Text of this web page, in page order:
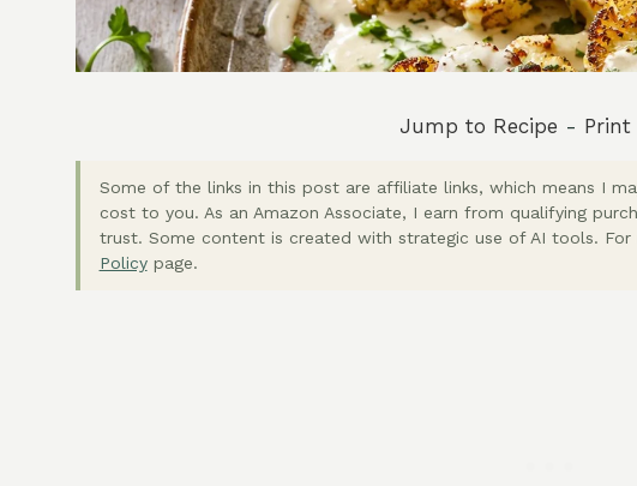
Jump to Recipe - Print
Some of the links in this post are affiliate links, which means I
cost to you. As an Amazon Associate, I earn from qualifying
trust. Some content is created with strategic use of AI tools.
Policypage.